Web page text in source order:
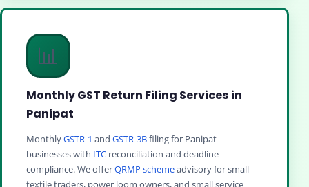
📊
Monthly GST Return Filing Services in
Panipat
MonthlyGSTR-1 and GSTR-3Bfiling for Panipat
businesses with ITC reconciliation and deadline
compliance. We offerQRMP schemeadvisory for small
textile traders, power loom owners, and small service